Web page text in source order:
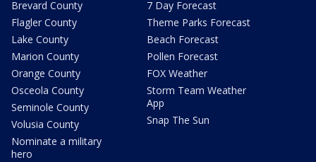
Brevard County
Flagler County
Lake County
Marion County
Orange County
Osceola County
Seminole County
Volusia County
Nominate a military
hero
7 Day Forecast
Theme Parks Forecast
Beach Forecast
Pollen Forecast
FOX Weather
Storm Team Weather
App
Snap The Sun